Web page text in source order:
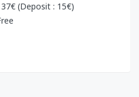
37€ (Deposit : 15€)